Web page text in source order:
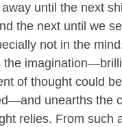
until the next
the next until we
not in the
the
of thought could
unearths the
relies. From such